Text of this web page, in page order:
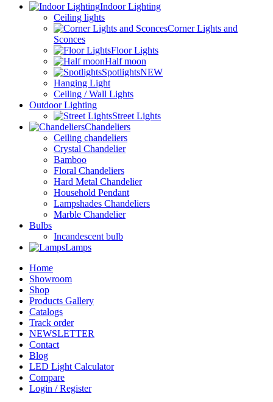
Indoor Lighting
Ceiling lights
Corner Lights and
Sconces
Floor Lights
Half moon
SpotlightsNEW
Hanging Light
Ceiling / Wall Lights
Outdoor Lighting
Street Lights
Chandeliers
Ceiling chandeliers
Crystal Chandelier
Bamboo
Floral Chandeliers
Hard Metal Chandelier
Household Pendant
Lampshades Chandeliers
Marble Chandelier
Bulbs
Incandescent bulb
Lamps
Home
Showroom
Shop
Products Gallery
Catalogs
Track order
NEWSLETTER
Contact
Blog
LED Light Calculator
Compare
Login / Register